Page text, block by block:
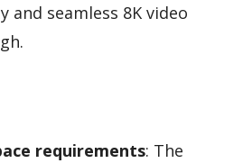
and seamless 8K video
requirements: The